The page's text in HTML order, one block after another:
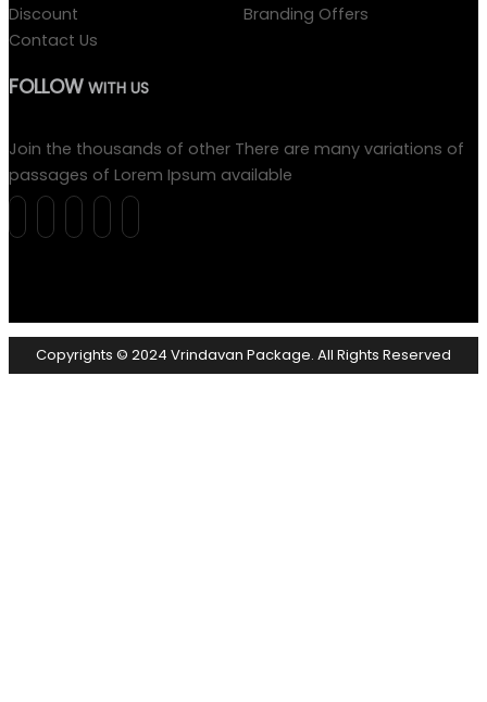
Discount
Branding Offers
Contact Us
FOLLOW WITH US
Join the thousands of other There are many variations of
passages of Lorem Ipsum available
Copyrights © 2024 Vrindavan Package. All Rights Reserved